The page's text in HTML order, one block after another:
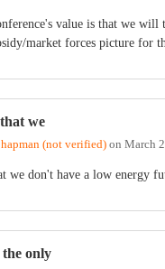
value is that we
market forces picture for
we
(not verified) on March
we don't have a low energy
only